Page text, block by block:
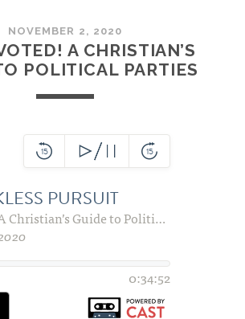
NOVEMBER 2, 2020
A CHRISTIAN’S
POLITICAL PARTIES